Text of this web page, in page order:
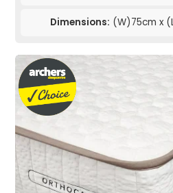
Dimensions: (W)75cm x